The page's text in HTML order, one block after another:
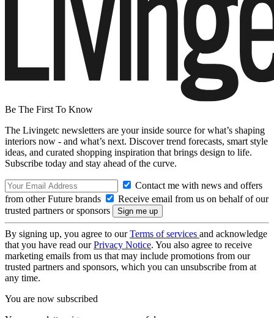
Be The First To Know
The Livingetc newsletters are your inside source for what’s shaping
interiors now - and what’s next. Discover trend forecasts, smart style
ideas, and curated shopping inspiration that brings design to life.
Subscribe today and stay ahead of the curve.
Contact me with news and offers
from other Future brands
Receive email from us on behalf of our
trusted partners or sponsors
By signing up, you agree to ourTerms of services and acknowledge
that you have read ourPrivacy Notice. You also agree to receive
marketing emails from us that may include promotions from our
trusted partners and sponsors, which you can unsubscribe from at
any time.
You are now subscribed